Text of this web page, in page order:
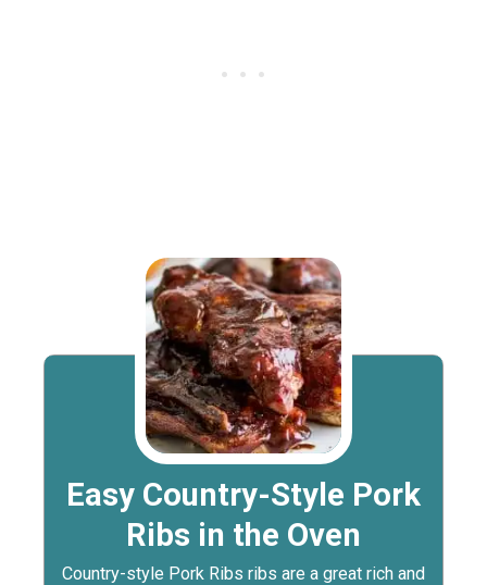
Easy Country-Style Pork
Ribs in the Oven
Country-style Pork Ribs ribs are a great rich and